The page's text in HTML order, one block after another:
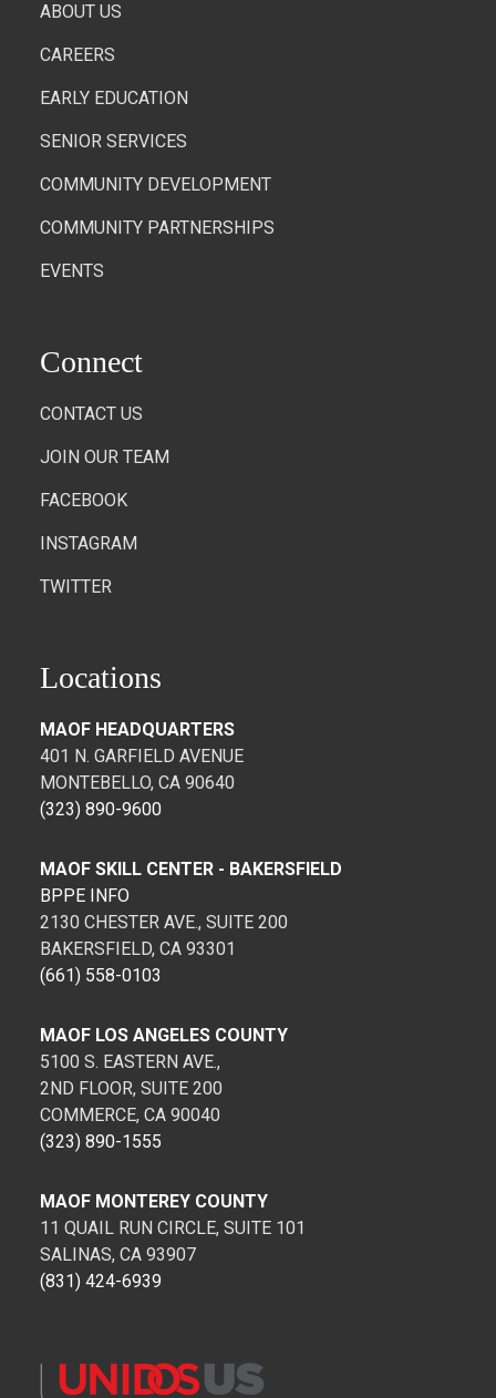
ABOUT US
CAREERS
EARLY EDUCATION
SENIOR SERVICES
COMMUNITY DEVELOPMENT
COMMUNITY PARTNERSHIPS
EVENTS
Locations
MAOF HEADQUARTERS
401 N. GARFIELD AVENUE
MONTEBELLO, CA 90640
(323) 890-9600
MAOF SKILL CENTER - BAKERSFIELD
BPPE INFO
2130 CHESTER AVE., SUITE 200
BAKERSFIELD, CA 93301
(661) 558-0103
MAOF LOS ANGELES COUNTY
5100 S. EASTERN AVE.,
2ND FLOOR, SUITE 200
COMMERCE, CA 90040
(323) 890-1555
MAOF MONTEREY COUNTY
11 QUAIL RUN CIRCLE, SUITE 101
SALINAS, CA 93907
(831) 424-6939
Connect
CONTACT US
JOIN OUR TEAM
FACEBOOK
INSTAGRAM
TWITTER